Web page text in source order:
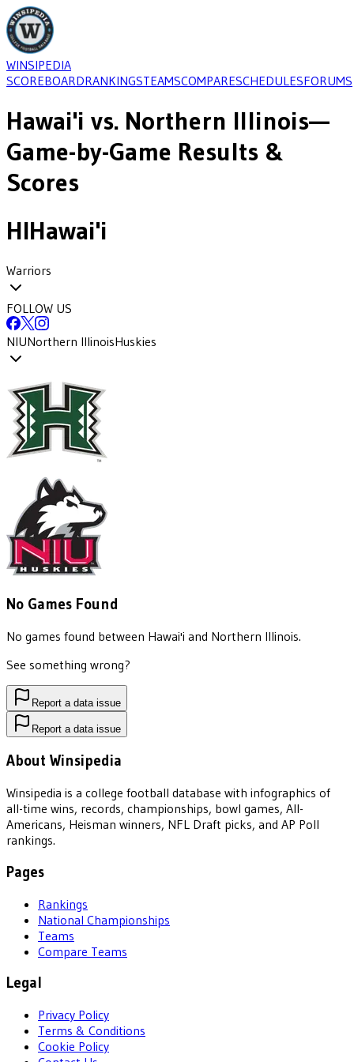
WINSIPEDIA
SCOREBOARDRANKINGSTEAMSCOMPARESCHEDULESFORUMS
Hawai'i vs. Northern Illinois—
Game-by-Game Results &
Scores
HIHawai'i
Warriors
FOLLOW US
NIUNorthern IllinoisHuskies
No Games Found
No games found between Hawai'i and Northern Illinois.
See something wrong?
Report a data issue
Report a data issue
About Winsipedia
Winsipedia is a college football database with infographics of
all-time wins, records, championships, bowl games, All-
Americans, Heisman winners, NFL Draft picks, and AP Poll
rankings.
Pages
Rankings
National Championships
Teams
Compare Teams
Legal
Privacy Policy
Terms & Conditions
Cookie Policy